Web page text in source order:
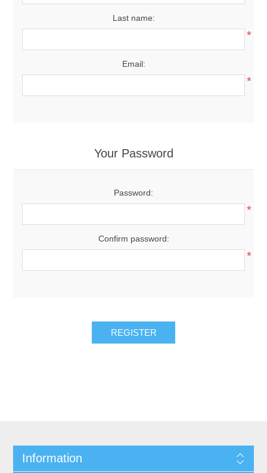
Last name:
*
Email:
*
Your Password
Password:
*
Confirm password:
*
REGISTER
Information